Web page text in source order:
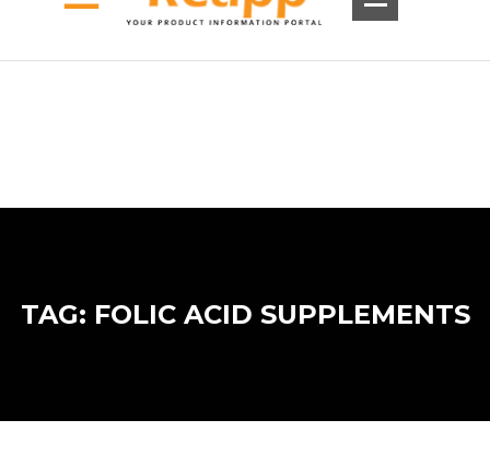
TAG: FOLIC ACID SUPPLEMENTS